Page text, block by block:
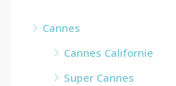
Cannes
Cannes Californie
Super Cannes